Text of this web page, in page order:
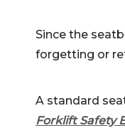
Since the
forgetting or
A standard
Forklift Safety